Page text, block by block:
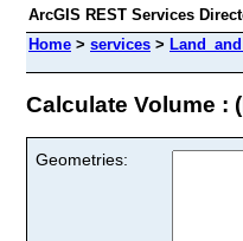
ArcGIS REST Services
Home > services >
Calculate Volume :
Geometries: